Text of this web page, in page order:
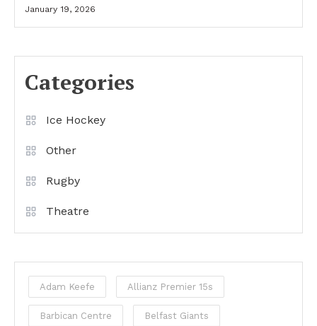
January 19, 2026
Categories
Ice Hockey
Other
Rugby
Theatre
Adam Keefe Allianz Premier 15s
Barbican Centre Belfast Giants